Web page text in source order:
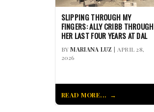
SLIPPING THROUGH MY
FINGERS: ALLY CRIBB THROUGH
HER LAST FOUR YEARS AT DAL
BYMARIANA LUZ | APRIL 28,
2026
READ MORE...